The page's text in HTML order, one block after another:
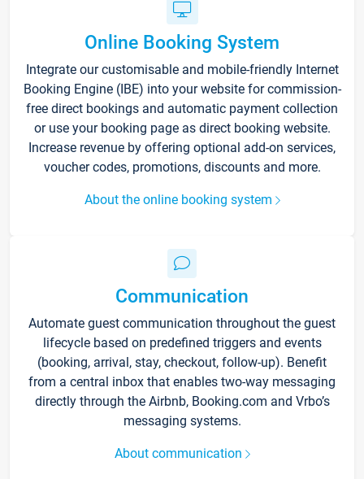
Online Booking System
Integrate our customisable and mobile-friendly Internet
Booking Engine (IBE) into your website for commission-
free direct bookings and automatic payment collection
or use your booking page as direct booking website.
Increase revenue by offering optional add-on services,
voucher codes, promotions, discounts and more.
About the online booking system
Communication
Automate guest communication throughout the guest
lifecycle based on predefined triggers and events
(booking, arrival, stay, checkout, follow-up). Benefit
from a central inbox that enables two-way messaging
directly through the Airbnb, Booking.com and Vrbo’s
messaging systems.
About communication